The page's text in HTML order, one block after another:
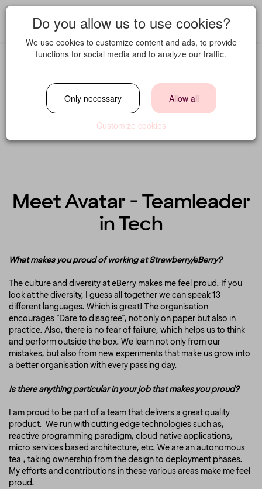
Meet Avatar - Teamleader
in Tech
What makes you proud of working at Strawberry/eBerry?
The culture and diversity at eBerry makes me feel proud. If you
look at the diversity, I guess all together we can speak 13
different languages. Which is great! The organisation
encourages "Dare to disagree", not only on paper but also in
practice. Also, there is no fear of failure, which helps us to think
and perform outside the box. We learn not only from our
mistakes, but also from new experiments that make us grow into
a better organisation with every passing day.
Is there anything particular in your job that makes you proud?
I am proud to be part of a team that delivers a great quality
product. We run with cutting edge technologies such as,
reactive programming paradigm, cloud native applications,
micro services based architecture, etc. We are an autonomous
tea , taking ownership from the design to deployment phases.
My efforts and contributions in these various areas make me feel
proud.
Do you allow us to use cookies?
We use cookies to customize content and ads, to provide
functions for social media and to analyze our traffic.
Only necessary Allow all
Customize cookies